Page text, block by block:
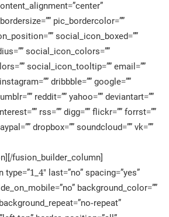
pic_bordercolor=””
social_icon_boxed=””
social_icon_colors=””
social_icon_tooltip=”” email=””
dribbble=”” google=””
reddit=”” yahoo=”” deviantart=””
rss=”” digg=”” flickr=”” forrst=””
dropbox=”” soundcloud=”” vk=””
fusion_builder_column]
last=”no” spacing=”yes”
background_color=””
repeat”